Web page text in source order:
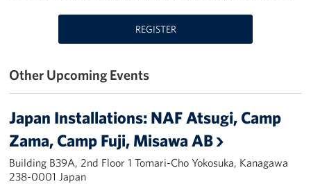
Programs
Get Involved
USO Volunteer
REGISTER
Other Upcoming Events
Japan Installations: NAF Atsugi, Camp
Zama, Camp Fuji, Misawa AB
Building B39A, 2nd Floor 1 Tomari-Cho Yokosuka, Kanagawa
238-0001 Japan